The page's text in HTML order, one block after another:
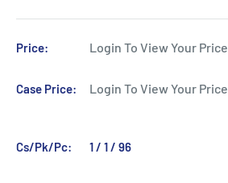
Price: Login To View Your Price
Case Price: Login To View Your Price
Cs/Pk/Pc: 1 / 1 / 96